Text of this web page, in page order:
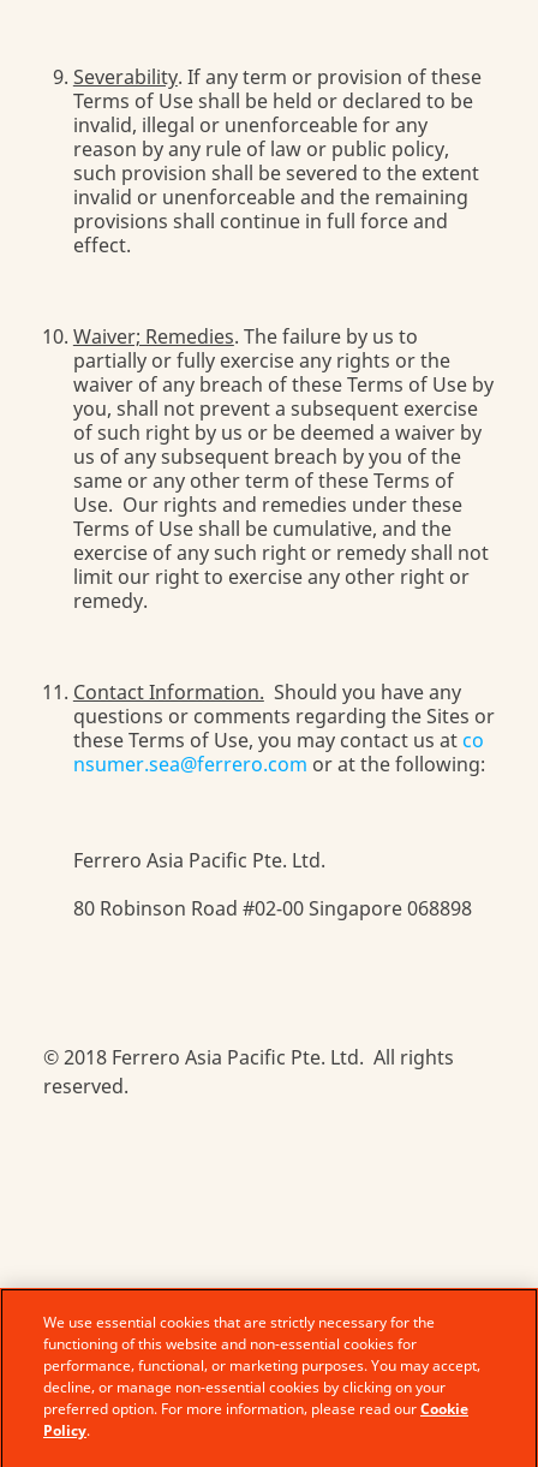
Severability. If any term or provision of these
Terms of Use shall be held or declared to be
invalid, illegal or unenforceable for any
reason by any rule of law or public policy,
such provision shall be severed to the extent
invalid or unenforceable and the remaining
provisions shall continue in full force and
effect.
Waiver; Remedies. The failure by us to
partially or fully exercise any rights or the
waiver of any breach of these Terms of Use by
you, shall not prevent a subsequent exercise
of such right by us or be deemed a waiver by
us of any subsequent breach by you of the
same or any other term of these Terms of
Use. Our rights and remedies under these
Terms of Use shall be cumulative, and the
exercise of any such right or remedy shall not
limit our right to exercise any other right or
remedy.
Contact Information. Should you have any
questions or comments regarding the Sites or
these Terms of Use, you may contact us atco
nsumer.sea@ferrero.com or at the following:
Ferrero Asia Pacific Pte. Ltd.
80 Robinson Road #02-00 Singapore 068898
© 2018 Ferrero Asia Pacific Pte. Ltd. All rights
reserved.
We use essential cookies that are strictly necessary for the
functioning of this website and non-essential cookies for
performance, functional, or marketing purposes. You may accept,
decline, or manage non-essential cookies by clicking on your
preferred option. For more information, please read ourCookie
Policy.